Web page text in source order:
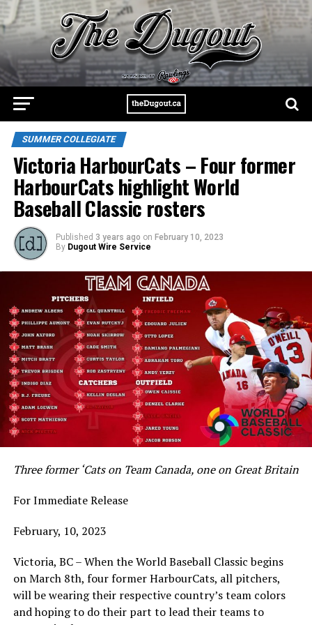
SUMMER COLLEGIATE
Victoria HarbourCats – Four former
HarbourCats highlight World
Baseball Classic rosters
Published 3 years ago on February 10, 2023
By Dugout Wire Service
Three former ‘Cats on Team Canada, one on Great Britain
For Immediate Release
February, 10, 2023
Victoria, BC – When the World Baseball Classic begins
on March 8th, four former HarbourCats, all pitchers,
will be wearing their respective country’s team colors
and hoping to do their part to lead their teams to